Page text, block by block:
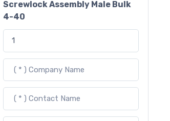
Screwlock Assembly Male Bulk
4-40